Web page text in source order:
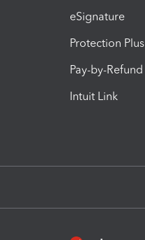
eSignature
Protection Plus
Pay-by-Refund
Intuit Link